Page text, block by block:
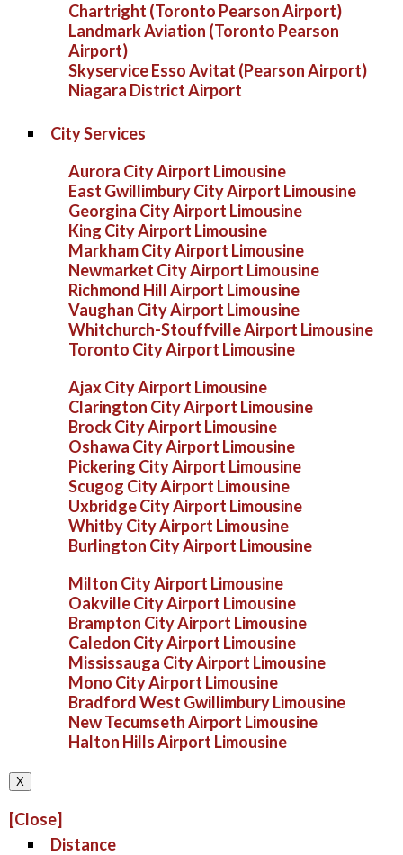
Chartright (Toronto Pearson Airport)
Landmark Aviation (Toronto Pearson
Airport)
Skyservice Esso Avitat (Pearson Airport)
Niagara District Airport
City Services
Aurora City Airport Limousine
East Gwillimbury City Airport Limousine
Georgina City Airport Limousine
King City Airport Limousine
Markham City Airport Limousine
Newmarket City Airport Limousine
Richmond Hill Airport Limousine
Vaughan City Airport Limousine
Whitchurch-Stouffville Airport Limousine
Toronto City Airport Limousine
Ajax City Airport Limousine
Clarington City Airport Limousine
Brock City Airport Limousine
Oshawa City Airport Limousine
Pickering City Airport Limousine
Scugog City Airport Limousine
Uxbridge City Airport Limousine
Whitby City Airport Limousine
Burlington City Airport Limousine
Milton City Airport Limousine
Oakville City Airport Limousine
Brampton City Airport Limousine
Caledon City Airport Limousine
Mississauga City Airport Limousine
Mono City Airport Limousine
Bradford West Gwillimbury Limousine
New Tecumseth Airport Limousine
Halton Hills Airport Limousine
X
[Close]
Distance